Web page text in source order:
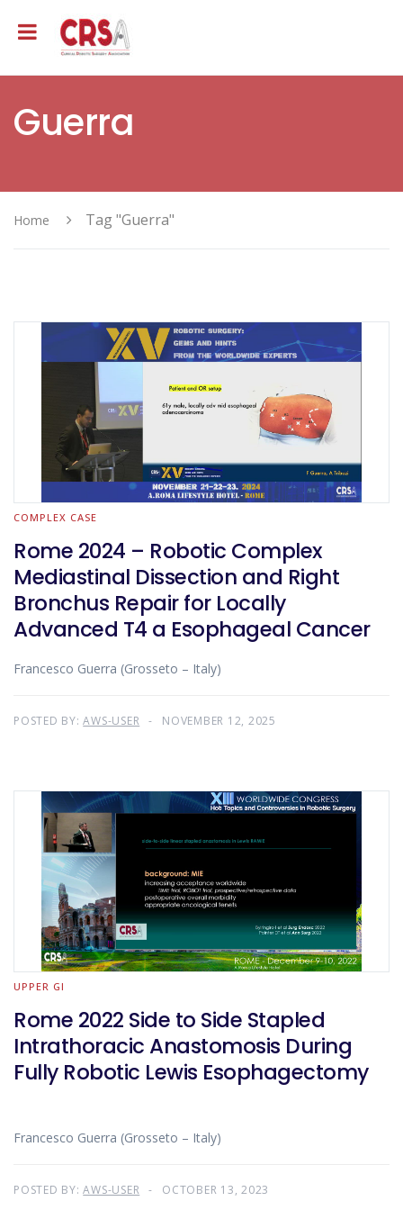
Guerra
Home Tag "Guerra"
COMPLEX CASE
Rome 2024 – Robotic Complex
Mediastinal Dissection and Right
Bronchus Repair for Locally
Advanced T4 a Esophageal Cancer
Francesco Guerra (Grosseto – Italy)
POSTED BY:AWS-USER NOVEMBER 12, 2025
UPPER GI
Rome 2022 Side to Side Stapled
Intrathoracic Anastomosis During
Fully Robotic Lewis Esophagectomy
Francesco Guerra (Grosseto – Italy)
POSTED BY:AWS-USER OCTOBER 13, 2023